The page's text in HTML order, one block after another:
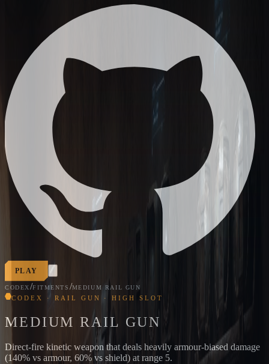
PLAY
CODEX/FITMENTS /MEDIUM RAIL GUN
CODEX · RAIL GUN · HIGH SLOT
MEDIUM RAIL GUN
Direct-fire kinetic weapon that deals heavily armour-biased damage
(140% vs armour, 60% vs shield) at range 5.